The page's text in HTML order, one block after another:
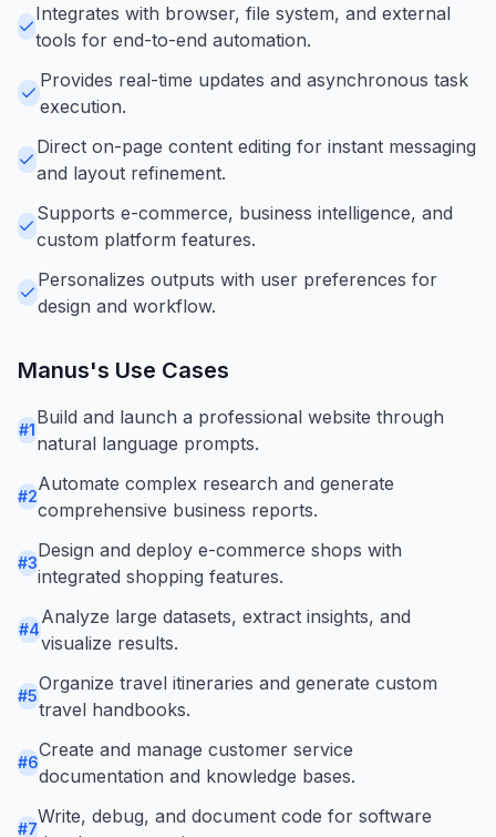
Integrates with browser, file system, and external
tools for end-to-end automation.
Provides real-time updates and asynchronous task
execution.
Direct on-page content editing for instant messaging
and layout refinement.
Supports e-commerce, business intelligence, and
custom platform features.
Personalizes outputs with user preferences for
design and workflow.
Manus's Use Cases
#1
Build and launch a professional website through
natural language prompts.
#2
Automate complex research and generate
comprehensive business reports.
#3
Design and deploy e-commerce shops with
integrated shopping features.
#4
Analyze large datasets, extract insights, and
visualize results.
#5
Organize travel itineraries and generate custom
travel handbooks.
#6
Create and manage customer service
documentation and knowledge bases.
#7
Write, debug, and document code for software